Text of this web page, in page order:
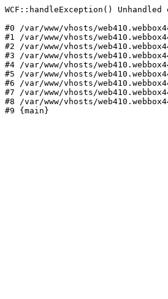
WCF::handleException()
#0 /var/www/vhosts/
#1 /var/www/vhosts/
#2 /var/www/vhosts/
#3 /var/www/vhosts/
#4 /var/www/vhosts/
#5 /var/www/vhosts/
#6 /var/www/vhosts/
#7 /var/www/vhosts/
#8 /var/www/vhosts/
#9 {main}